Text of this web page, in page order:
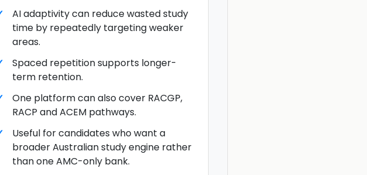
AI adaptivity can reduce wasted study
time by repeatedly targeting weaker
areas.
Spaced repetition supports longer-
term retention.
One platform can also cover RACGP,
RACP and ACEM pathways.
Useful for candidates who want a
broader Australian study engine rather
than one AMC-only bank.